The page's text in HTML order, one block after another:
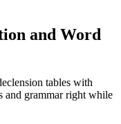
and Word
tables with
grammar right while